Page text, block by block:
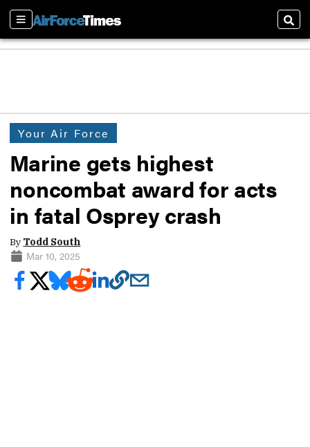
Sections
Your Air Force
Marine gets highest
noncombat award for acts
in fatal Osprey crash
By Todd South
Mar 10, 2025